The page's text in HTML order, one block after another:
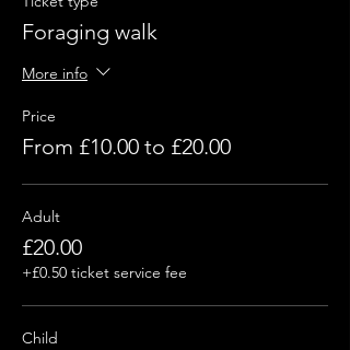
Foraging walk
More info
Price
From £10.00 to £20.00
Adult
£20.00
+£0.50 ticket service fee
Child